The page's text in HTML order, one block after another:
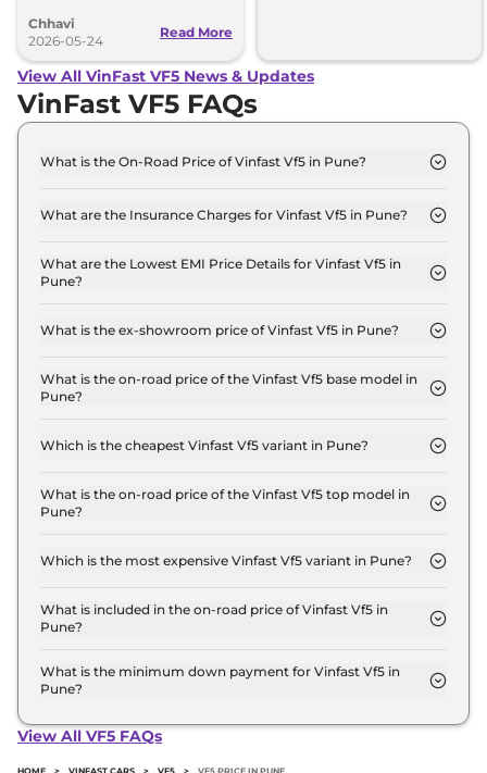
SUV.
Chhavi
2026-05-24
Read More
View All VinFast VF5 News & Updates
VinFast VF5 FAQs
What is the On-Road Price of Vinfast Vf5 in Pune?
is ₹ 14.4 Lakh.
What are the Insurance Charges for Vinfast Vf5 in Pune?
Pune is ₹ 42,000.
What are the Lowest EMI Price Details for Vinfast Vf5 in
Pune?
is ₹ 14,166.
What is the ex-showroom price of Vinfast Vf5 in Pune?
for base variant and extends up to ₹ 17.0 Lakh for
the top-end variant, ex-showroom.
What is the on-road price of the Vinfast Vf5 base model in
Pune?
Pune is ₹ 14.4 Lakh. Price inclusive of RTO and
Which is the cheapest Vinfast Vf5 variant in Pune?
Pune.
What is the on-road price of the Vinfast Vf5 top model in
Pune?
Pune is ₹ 17.5 Lakh. Price inclusive of RTO and
Which is the most expensive Vinfast Vf5 variant in Pune?
variant in Pune.
What is included in the on-road price of Vinfast Vf5 in
Pune?
road price of Vinfast Vf5 in Pune.
What is the minimum down payment for Vinfast Vf5 in
Pune?
Pune typically 10% to 20% of the on-road price.
View All VF5 FAQs